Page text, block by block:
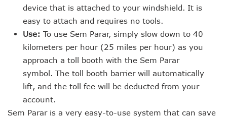
device that is attached to your windshield. It is
easy to attach and requires no tools.
Use: To use Sem Parar, simply slow down to 40
kilometers per hour (25 miles per hour) as you
approach a toll booth with the Sem Parar
symbol. The toll booth barrier will automatically
lift, and the toll fee will be deducted from your
account.
Sem Parar is a very easy-to-use system that can save